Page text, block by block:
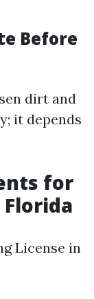
Before
dirt and
it depends
for
License in